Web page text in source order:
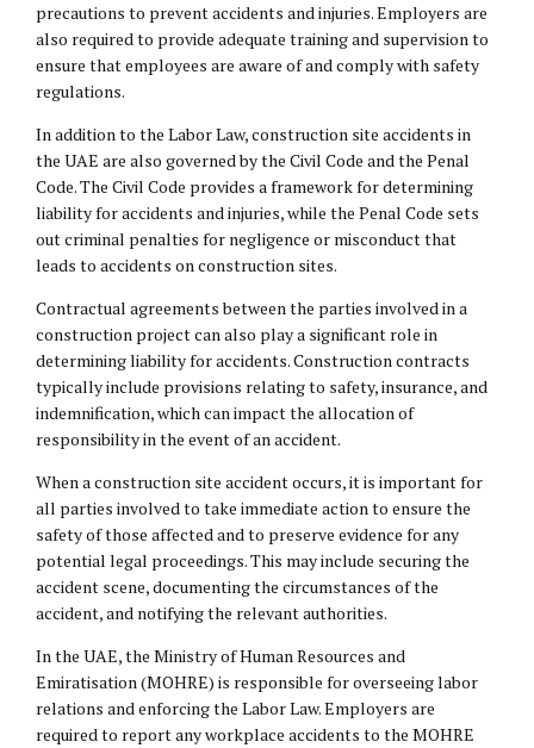
precautions to prevent accidents and injuries. Employers are
also required to provide adequate training and supervision to
ensure that employees are aware of and comply with safety
regulations.
In addition to the Labor Law, construction site accidents in
the UAE are also governed by the Civil Code and the Penal
Code. The Civil Code provides a framework for determining
liability for accidents and injuries, while the Penal Code sets
out criminal penalties for negligence or misconduct that
leads to accidents on construction sites.
Contractual agreements between the parties involved in a
construction project can also play a significant role in
determining liability for accidents. Construction contracts
typically include provisions relating to safety, insurance, and
indemnification, which can impact the allocation of
responsibility in the event of an accident.
When a construction site accident occurs, it is important for
all parties involved to take immediate action to ensure the
safety of those affected and to preserve evidence for any
potential legal proceedings. This may include securing the
accident scene, documenting the circumstances of the
accident, and notifying the relevant authorities.
In the UAE, the Ministry of Human Resources and
Emiratisation (MOHRE) is responsible for overseeing labor
relations and enforcing the Labor Law. Employers are
required to report any workplace accidents to the MOHRE